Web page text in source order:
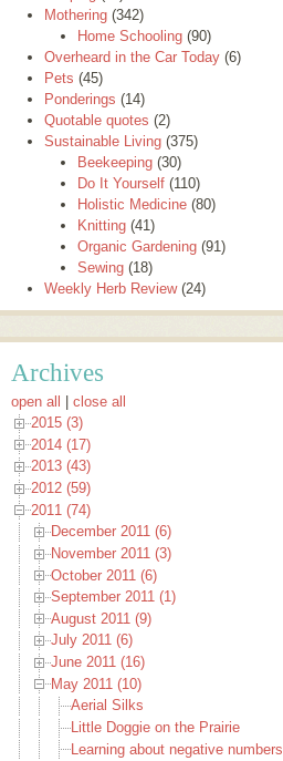
Mothering (342)
Home Schooling (90)
Overheard in the Car Today (6)
Pets (45)
Ponderings (14)
Quotable quotes (2)
Sustainable Living (375)
Beekeeping (30)
Do It Yourself (110)
Holistic Medicine (80)
Knitting (41)
Organic Gardening (91)
Sewing (18)
Weekly Herb Review(24)
Archives
open all
close all
2015 (3)
2014 (17)
2013 (43)
2012 (59)
2011 (74)
December 2011 (6)
November 2011 (3)
October 2011 (6)
September 2011 (1)
August 2011 (9)
July 2011 (6)
June 2011 (16)
May 2011 (10)
Aerial Silks
Little Doggie on the Prairie
Learning about negative numbers